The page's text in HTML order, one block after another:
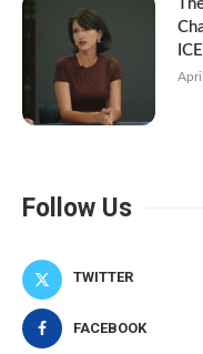
Follow Us
TWITTER
FACEBOOK